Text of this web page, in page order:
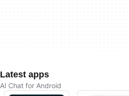
Latest apps
AI Chat for Android